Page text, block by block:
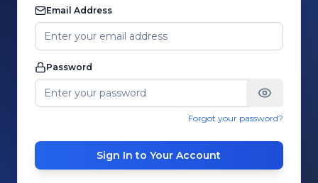
Email Address
Password
Forgot your password?
Sign In to Your Account